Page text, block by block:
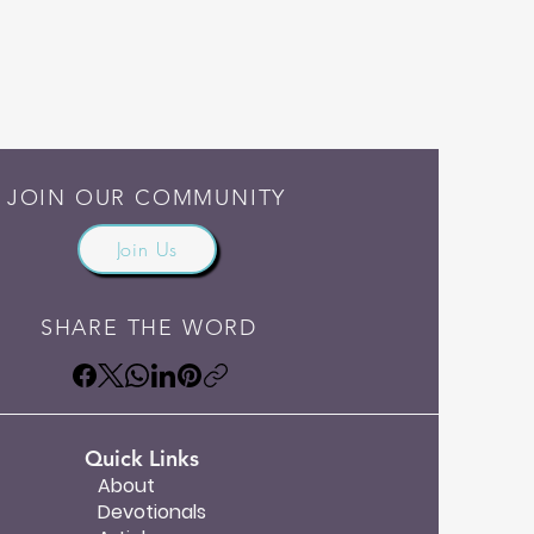
JOIN OUR COMMUNITY
Join Us
SHARE THE WORD
Quick Links
About
Devotionals